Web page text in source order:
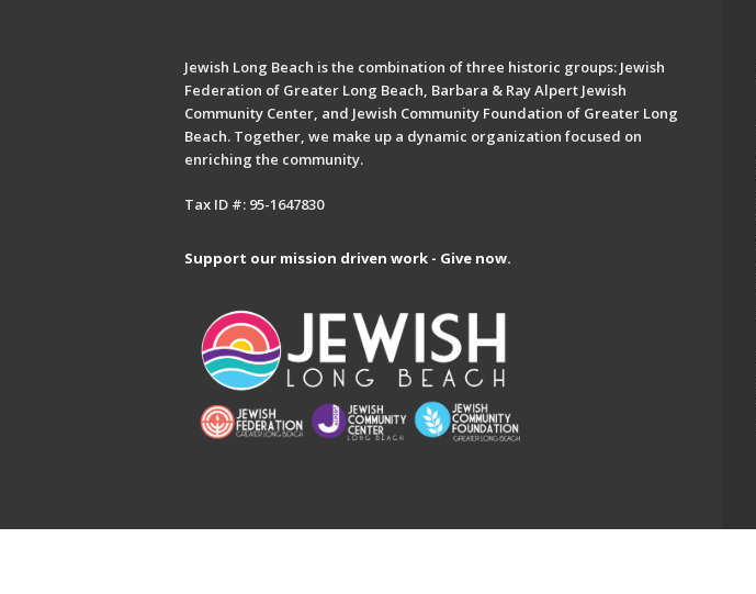
Jewish Long Beach is the combination of three historic groups: Jewish
Federation of Greater Long Beach, Barbara & Ray Alpert Jewish
Community Center, and Jewish Community Foundation of Greater Long
Beach. Together, we make up a dynamic organization focused on
enriching the community.
Tax ID #: 95-1647830
Support our mission driven work - Give now.